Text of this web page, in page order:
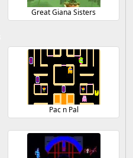
Great Giana Sisters
Pac n Pal